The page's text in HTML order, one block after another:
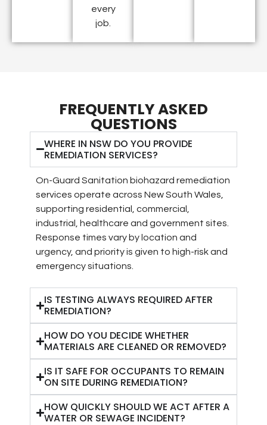
every
job.
FREQUENTLY ASKED
QUESTIONS
WHERE IN NSW DO YOU PROVIDE
REMEDIATION SERVICES?
On-Guard Sanitation biohazard remediation
services operate across New South Wales,
supporting residential, commercial,
industrial, healthcare and government sites.
Response times vary by location and
urgency, and priority is given to high-risk and
emergency situations.
IS TESTING ALWAYS REQUIRED AFTER
REMEDIATION?
HOW DO YOU DECIDE WHETHER
MATERIALS ARE CLEANED OR REMOVED?
IS IT SAFE FOR OCCUPANTS TO REMAIN
ON SITE DURING REMEDIATION?
HOW QUICKLY SHOULD WE ACT AFTER A
WATER OR SEWAGE INCIDENT?